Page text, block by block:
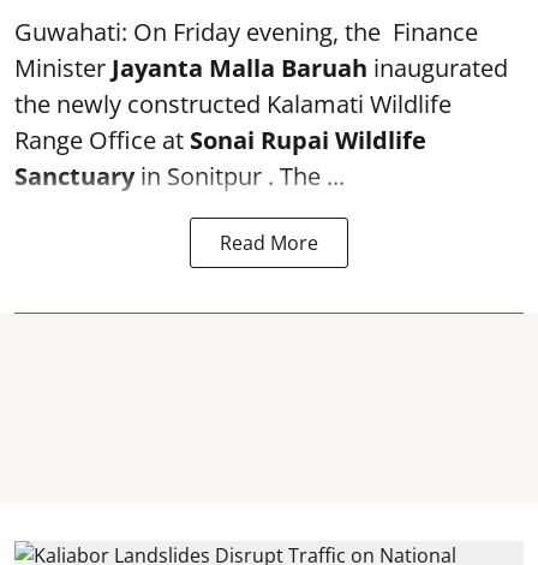
Guwahati: On Friday evening, the Finance
Minister Jayanta Malla Baruah inaugurated
the newly constructed Kalamati Wildlife
Range Office at Sonai Rupai Wildlife
Sanctuaryin Sonitpur . The ...
Read More